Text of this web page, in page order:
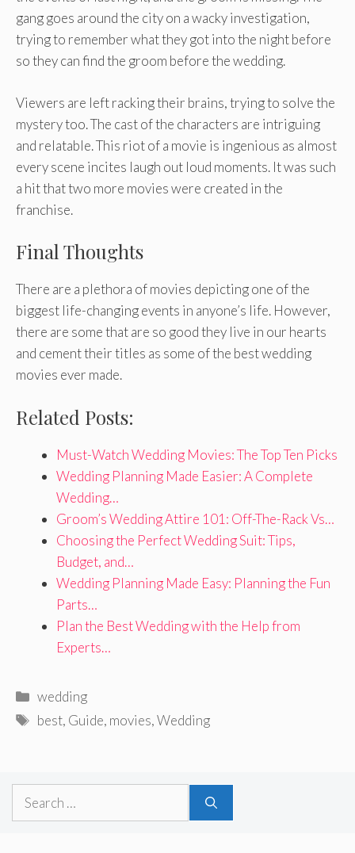
gang goes around the city on a wacky investigation,
trying to remember what they got into the night before
so they can find the groom before the wedding.
Viewers are left racking their brains, trying to solve the
mystery too. The cast of the characters are intriguing
and relatable. This riot of a movie is ingenious as almost
every scene incites laugh out loud moments. It was such
a hit that two more movies were created in the
franchise.
Final Thoughts
There are a plethora of movies depicting one of the
biggest life-changing events in anyone’s life. However,
there are some that are so good they live in our hearts
and cement their titles as some of the best wedding
movies ever made.
Related Posts:
Must-Watch Wedding Movies: The Top Ten Picks
Wedding Planning Made Easier: A Complete
Wedding…
Groom’s Wedding Attire 101: Off-The-Rack Vs…
Choosing the Perfect Wedding Suit: Tips,
Budget, and…
Wedding Planning Made Easy: Planning the Fun
Parts…
Plan the Best Wedding with the Help from
Experts…
Categories
wedding
Tags
best, Guide, movies,Wedding
Search